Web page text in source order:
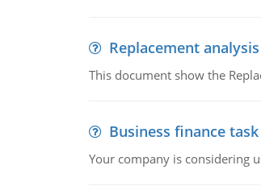
Replacement analysis
This document show the
Business finance
Your company is considering